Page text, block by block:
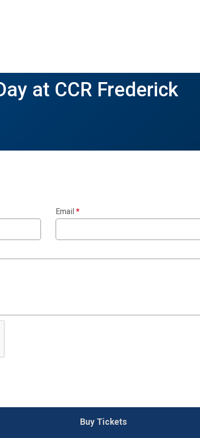
at CCR Frederick
Email *
Buy Tickets